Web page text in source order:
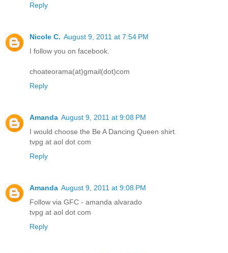
Reply
Nicole C. August 9, 2011 at 7:54 PM
I follow you on facebook.
choateorama(at)gmail(dot)com
Reply
Amanda August 9, 2011 at 9:08 PM
I would choose the Be A Dancing Queen shirt.
tvpg at aol dot com
Reply
Amanda August 9, 2011 at 9:08 PM
Follow via GFC - amanda alvarado
tvpg at aol dot com
Reply